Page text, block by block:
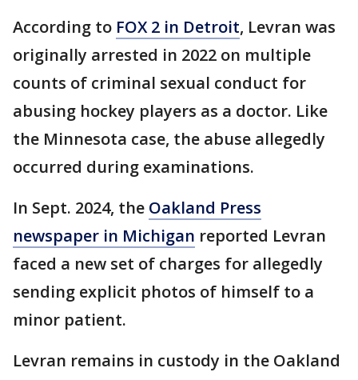
According to FOX 2 in Detroit, Levran was
originally arrested in 2022 on multiple
counts of criminal sexual conduct for
abusing hockey players as a doctor. Like
the Minnesota case, the abuse allegedly
occurred during examinations.
In Sept. 2024, the Oakland Press
newspaper in Michigan reported Levran
faced a new set of charges for allegedly
sending explicit photos of himself to a
minor patient.
Levran remains in custody in the Oakland